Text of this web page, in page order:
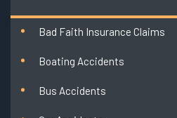
Bad Faith Insurance Claims
Boating Accidents
Bus Accidents